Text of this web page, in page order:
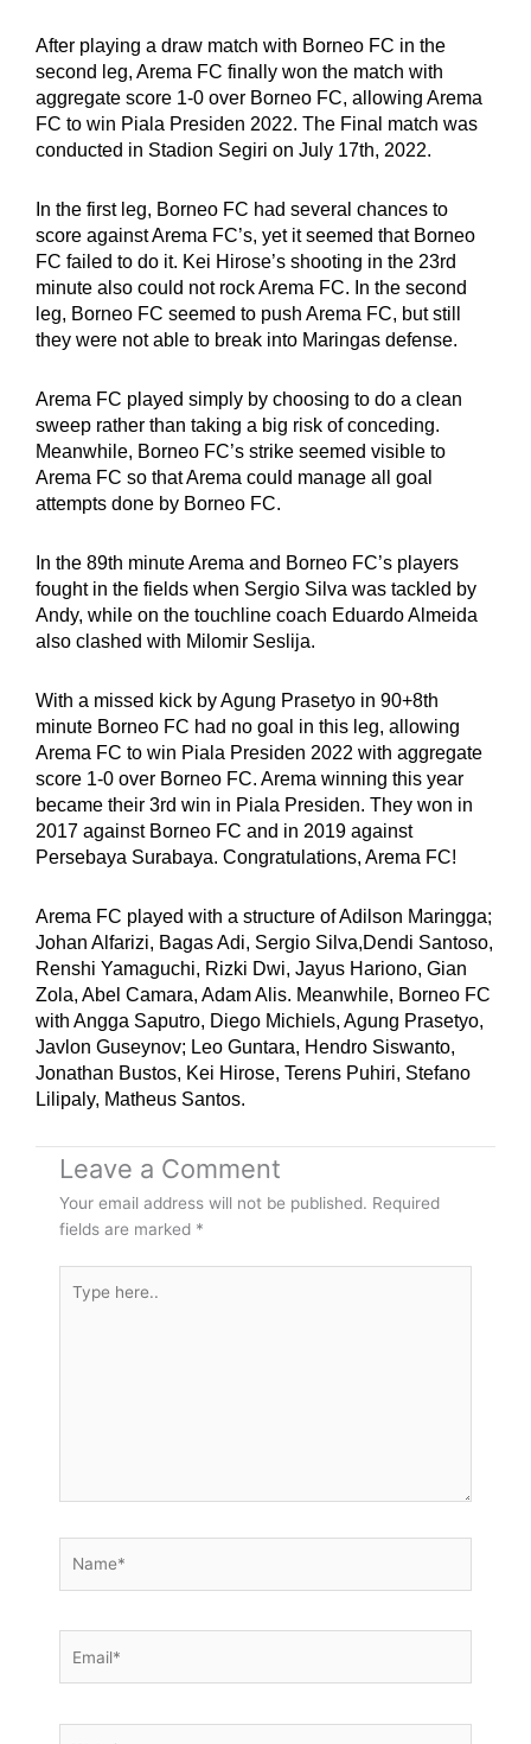
After playing a draw match with Borneo FC in the
second leg, Arema FC finally won the match with
aggregate score 1-0 over Borneo FC, allowing Arema
FC to win Piala Presiden 2022. The Final match was
conducted in Stadion Segiri on July 17th, 2022.
In the first leg, Borneo FC had several chances to
score against Arema FC’s, yet it seemed that Borneo
FC failed to do it. Kei Hirose’s shooting in the 23rd
minute also could not rock Arema FC. In the second
leg, Borneo FC seemed to push Arema FC, but still
they were not able to break into Maringas defense.
Arema FC played simply by choosing to do a clean
sweep rather than taking a big risk of conceding.
Meanwhile, Borneo FC’s strike seemed visible to
Arema FC so that Arema could manage all goal
attempts done by Borneo FC.
In the 89th minute Arema and Borneo FC’s players
fought in the fields when Sergio Silva was tackled by
Andy, while on the touchline coach Eduardo Almeida
also clashed with Milomir Seslija.
With a missed kick by Agung Prasetyo in 90+8th
minute Borneo FC had no goal in this leg, allowing
Arema FC to win Piala Presiden 2022 with aggregate
score 1-0 over Borneo FC. Arema winning this year
became their 3rd win in Piala Presiden. They won in
2017 against Borneo FC and in 2019 against
Persebaya Surabaya. Congratulations, Arema FC!
Arema FC played with a structure of Adilson Maringga;
Johan Alfarizi, Bagas Adi, Sergio Silva,Dendi Santoso,
Renshi Yamaguchi, Rizki Dwi, Jayus Hariono, Gian
Zola, Abel Camara, Adam Alis. Meanwhile, Borneo FC
with Angga Saputro, Diego Michiels, Agung Prasetyo,
Javlon Guseynov; Leo Guntara, Hendro Siswanto,
Jonathan Bustos, Kei Hirose, Terens Puhiri, Stefano
Lilipaly, Matheus Santos.
Leave a Comment
Your email address will not be published. Required
fields are marked *
here..